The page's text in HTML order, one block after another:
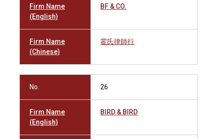
Firm Name
(English)
BF & CO.
Firm Name
(Chinese)
霍氏律師行
No. 26
Firm Name
(English)
BIRD & BIRD